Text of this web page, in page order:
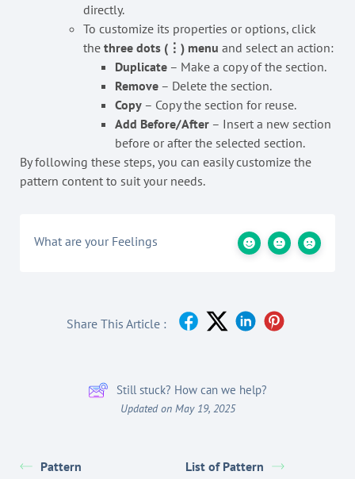
directly.
To customize its properties or options, click
the three dots (⋮) menu and select an action:
Duplicate – Make a copy of the section.
Remove – Delete the section.
Copy – Copy the section for reuse.
Add Before/After – Insert a new section
before or after the selected section.
By following these steps, you can easily customize the
pattern content to suit your needs.
What are your Feelings
Share This Article :
Still stuck? How can we help?
Updated on May 19, 2025
Pattern List of Pattern